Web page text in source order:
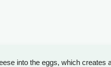
into the eggs, which creates